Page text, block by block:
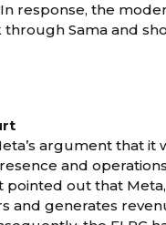
response, the
Sama and
argument that it
and
pointed out that
and generates